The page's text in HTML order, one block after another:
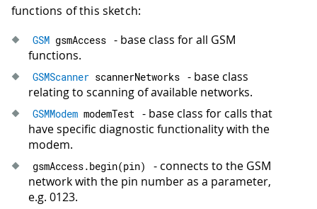
functions of this sketch:
GSM gsmAccess - base class for all GSM
functions.
GSMScanner scannerNetworks - base class
relating to scanning of available networks.
GSMModem modemTest - base class for calls that
have specific diagnostic functionality with the
modem.
gsmAccess.begin(pin)
- connects to the GSM
network with the pin number as a parameter,
e.g. 0123.